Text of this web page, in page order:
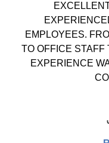
EMPLOYEES.
TO OFFICE STAFF
EXPERIENCE